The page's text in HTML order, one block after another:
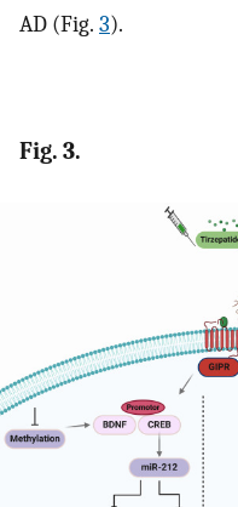
AD (Fig. 3).
Fig. 3.